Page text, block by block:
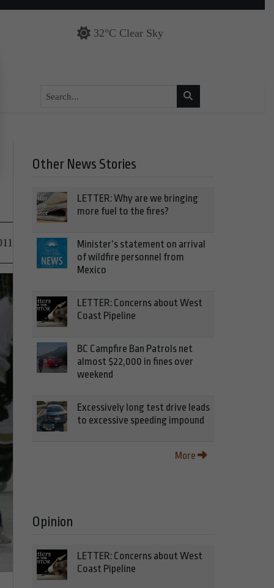
32°C Clear Sky
Other News Stories
LETTER: Why are we bringing
more fuel to the fires?
Minister’s statement on arrival
of wildfire personnel from
Mexico
LETTER: Concerns about West
Coast Pipeline
BC Campfire Ban Patrols net
almost $22,000 in fines over
weekend
Excessively long test drive leads
to excessive speeding impound
More
Opinion
LETTER: Concerns about West
Coast Pipeline